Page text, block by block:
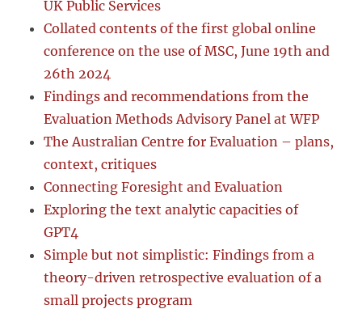
UK Public Services
Collated contents of the first global online
conference on the use of MSC, June 19th and
26th 2024
Findings and recommendations from the
Evaluation Methods Advisory Panel at WFP
The Australian Centre for Evaluation – plans,
context, critiques
Connecting Foresight and Evaluation
Exploring the text analytic capacities of
GPT4
Simple but not simplistic: Findings from a
theory-driven retrospective evaluation of a
small projects program